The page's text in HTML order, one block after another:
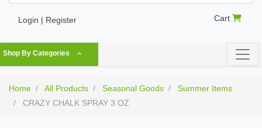
Login | Register Cart
Shop By Categories
Home All Products Seasonal Goods
Summer Items
CRAZY CHALK SPRAY 3 OZ